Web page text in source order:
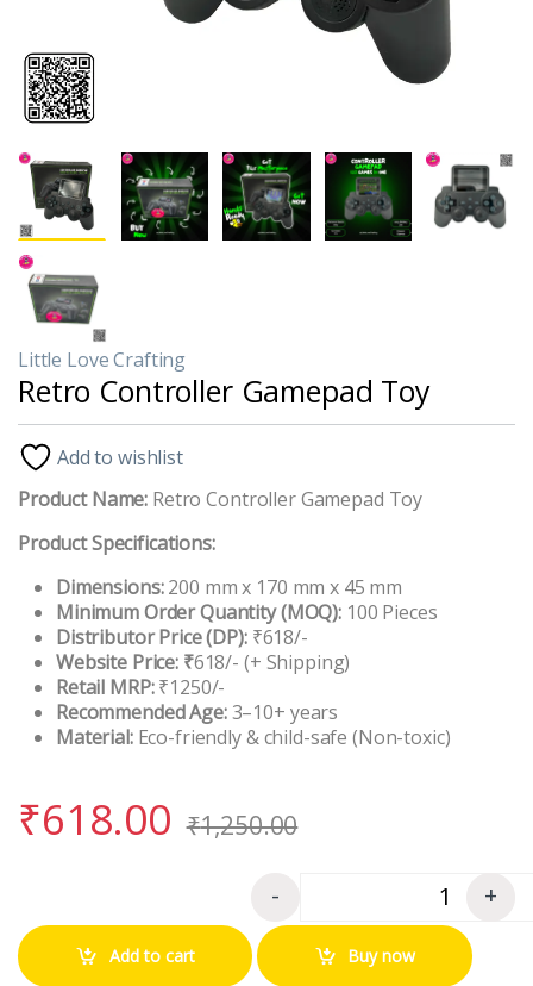
Little Love Crafting
Retro Controller Gamepad Toy
Add to wishlist
Product Name: Retro Controller Gamepad Toy
Product Specifications:
Dimensions:200 mm x 170 mm x 45 mm
Minimum Order Quantity (MOQ):100 Pieces
Distributor Price (DP):₹618/-
Website Price: ₹618/- (+ Shipping)
Retail MRP:₹1250/-
Recommended Age:3–10+ years
Material:Eco-friendly & child-safe (Non-toxic)
₹618.00 ₹1,250.00
Quantity
- +
Add to cart Buy now